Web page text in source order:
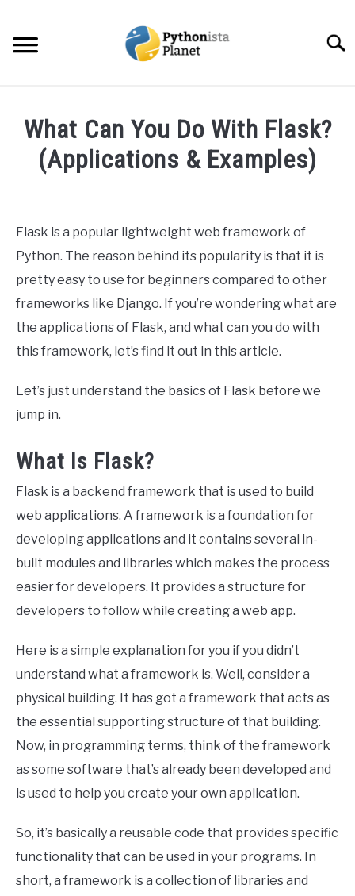
content
ABOUT
RESOURCES
EBOOKS
CREATE APPS COURSE
What Can You Do With Flask?
(Applications & Examples)
Joy
Web
Development
Flask is a popular lightweight web framework of
Python. The reason behind its popularity is that it is
pretty easy to use for beginners compared to other
frameworks like Django. If you’re wondering what are
the applications of Flask, and what can you do with
this framework, let’s find it out in this article.
Let’s just understand the basics of Flask before we
jump in.
What Is Flask?
Flask is a backend framework that is used to build
web applications. A framework is a foundation for
developing applications and it contains several in-
built modules and libraries which makes the process
easier for developers. It provides a structure for
developers to follow while creating a web app.
Here is a simple explanation for you if you didn’t
understand what a framework is. Well, consider a
physical building. It has got a framework that acts as
the essential supporting structure of that building.
Now, in programming terms, think of the framework
as some software that’s already been developed and
is used to help you create your own application.
So, it’s basically a reusable code that provides specific
functionality that can be used in your programs. In
short, a framework is a collection of libraries and